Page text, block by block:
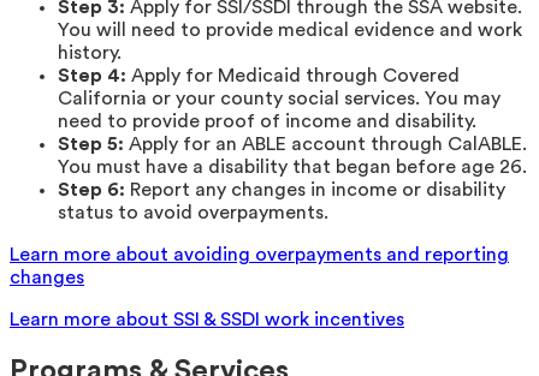
Step 3: Apply for SSI/SSDI through the SSA website.
You will need to provide medical evidence and work
history.
Step 4: Apply for Medicaid through Covered
California or your county social services. You may
need to provide proof of income and disability.
Step 5: Apply for an ABLE account through CalABLE.
You must have a disability that began before age 26.
Step 6: Report any changes in income or disability
status to avoid overpayments.
Learn more about avoiding overpayments and reporting
changes
Learn more about SSI & SSDI work incentives